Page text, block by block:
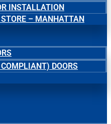
INSTALLATION
– MANHATTAN
DOORS